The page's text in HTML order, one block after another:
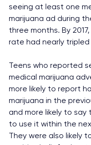
seeing at least one
marijuana ad during
three months. By
rate had nearly
Teens who reported
medical marijuana
more likely to report
marijuana in the
and more likely to
to use it within the
They were also likely